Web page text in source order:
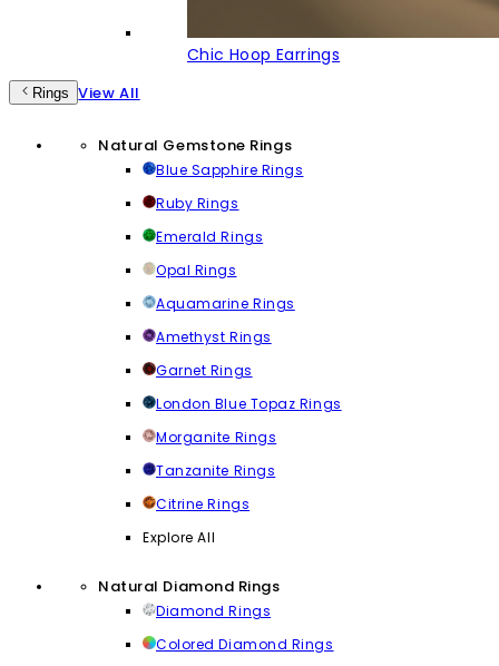
Chic Hoop Earrings
Rings View All
Natural Gemstone Rings
Blue Sapphire Rings
Ruby Rings
Emerald Rings
Opal Rings
Aquamarine Rings
Amethyst Rings
Garnet Rings
London Blue Topaz Rings
Morganite Rings
Tanzanite Rings
Citrine Rings
Explore All
Natural Diamond Rings
Diamond Rings
Colored Diamond Rings